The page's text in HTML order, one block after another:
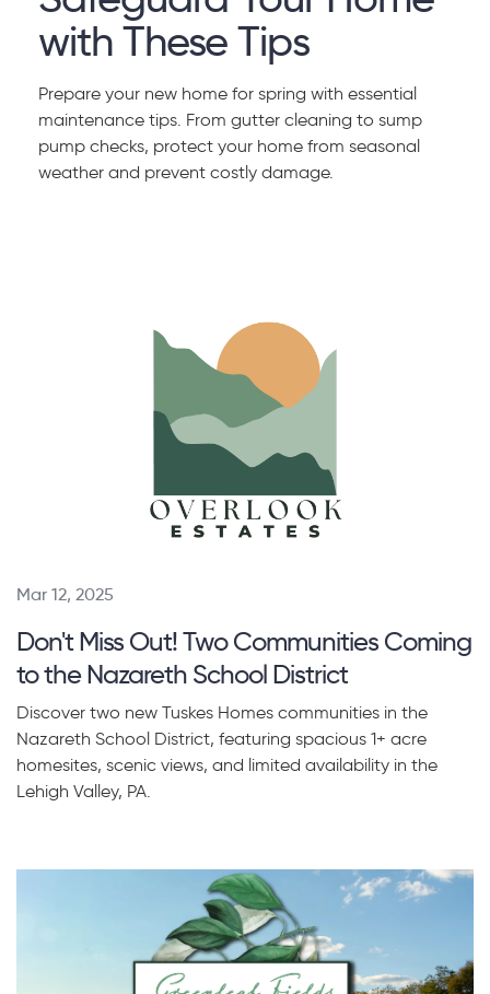
with These Tips
Prepare your new home for spring with essential
maintenance tips. From gutter cleaning to sump
pump checks, protect your home from seasonal
weather and prevent costly damage.
Mar 12, 2025
Don't Miss Out! Two Communities Coming
to the Nazareth School District
Discover two new Tuskes Homes communities in the
Nazareth School District, featuring spacious 1+ acre
homesites, scenic views, and limited availability in the
Lehigh Valley, PA.